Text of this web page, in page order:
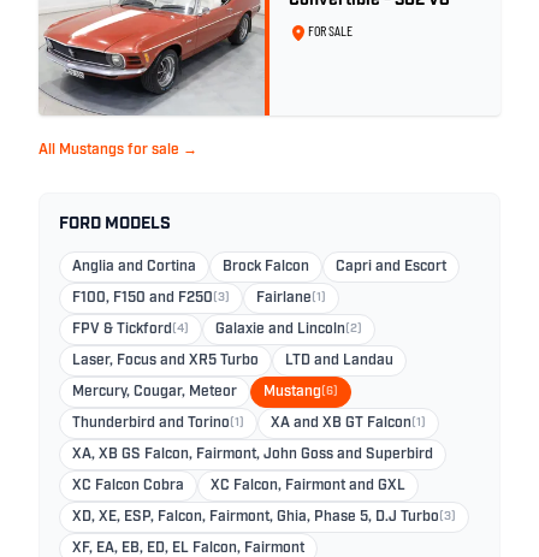
FOR SALE
All Mustangs for sale →
FORD MODELS
Anglia and Cortina Brock Falcon Capri and Escort
F100, F150 and F250 (3) Fairlane (1)
FPV & Tickford (4) Galaxie and Lincoln (2)
Laser, Focus and XR5 Turbo LTD and Landau
Mercury, Cougar, Meteor Mustang (6)
Thunderbird and Torino (1) XA and XB GT Falcon (1)
XA, XB GS Falcon, Fairmont, John Goss and Superbird
XC Falcon Cobra XC Falcon, Fairmont and GXL
XD, XE, ESP, Falcon, Fairmont, Ghia, Phase 5, D.J Turbo (3)
XF, EA, EB, ED, EL Falcon, Fairmont